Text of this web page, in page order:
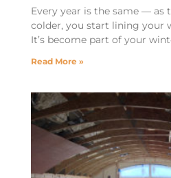
Every year is the same — as
colder, you start lining your
It’s become part of your
Read More »